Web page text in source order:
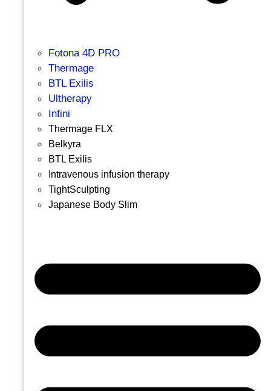
Fotona 4D PRO
Thermage
BTL Exilis
Ultherapy
Infini
Thermage FLX
Belkyra
BTL Exilis
Intravenous infusion therapy
TightSculpting
Japanese Body Slim